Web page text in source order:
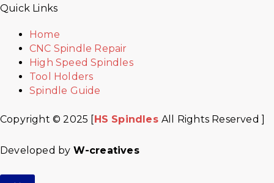
Quick Links
Home
CNC Spindle Repair
High Speed Spindles
Tool Holders
Spindle Guide
Copyright © 2025 [HS SpindlesAll Rights Reserved ]
Developed by W-creatives